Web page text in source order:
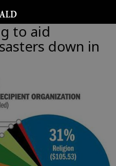
to aid
down in